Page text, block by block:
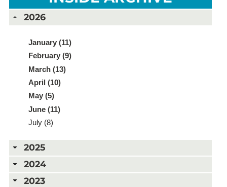
2026
January (11)
February (9)
March (13)
April (10)
May (5)
June (11)
July (8)
2025
2024
2023